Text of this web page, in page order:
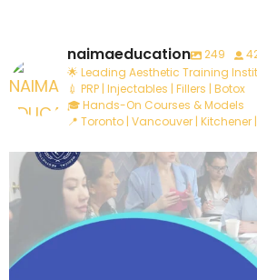
naimaeducation 249
🌟 Leading Aesthetic Training
💉 PRP | Injectables | Fillers | Botox
🎓 Hands-On Courses & Models
📍 Toronto | Vancouver |
Are you ready to take your
0 0